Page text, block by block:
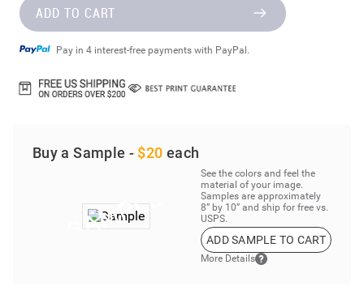
ADD TO CART
Pay in 4 interest-free payments with PayPal.
Buy a Sample - $20 each
See the colors and feel the
material of your image.
Samples are approximately
8” by 10” and ship for free vs.
USPS.
ADD SAMPLE TO CART
More Details